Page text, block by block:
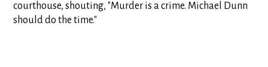
courthouse, shouting, "Murder is a crime. Michael Dunn
should do the time."